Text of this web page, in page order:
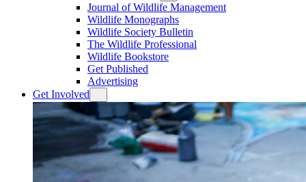
Journal of Wildlife Management
Wildlife Monographs
Wildlife Society Bulletin
The Wildlife Professional
Wildlife Bookstore
Get Published
Advertising
Get Involved